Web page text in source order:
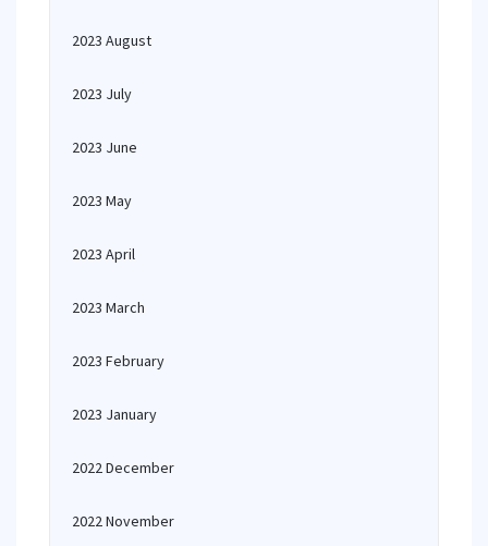
2023 August
2023 July
2023 June
2023 May
2023 April
2023 March
2023 February
2023 January
2022 December
2022 November